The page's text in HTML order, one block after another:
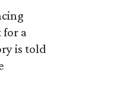
for a
is told